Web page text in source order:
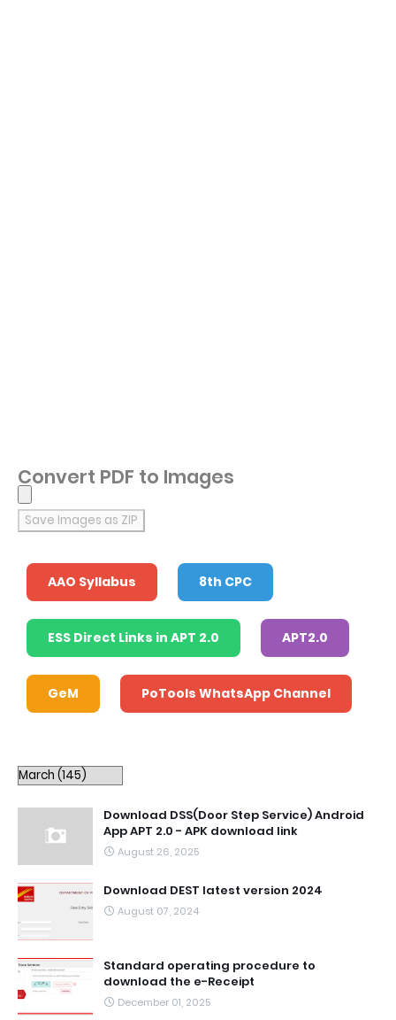
Convert PDF to Images
Save Images as ZIP
AAO Syllabus 8th CPC
ESS Direct Links in APT 2.0 APT2.0
GeM PoTools WhatsApp Channel
Download DSS(Door Step Service) Android
App APT 2.0 - APK download link
August 26, 2025
Download DEST latest version 2024
August 07, 2024
Standard operating procedure to
download the e-Receipt
December 01, 2025